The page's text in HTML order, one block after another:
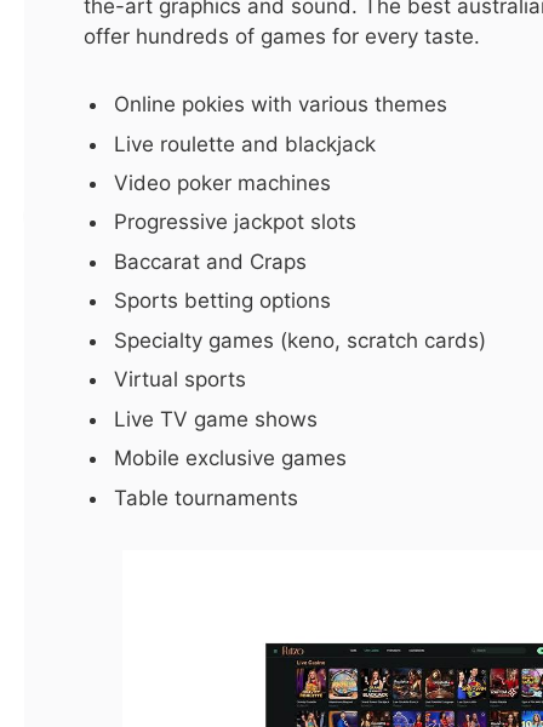
the-art graphics and sound. The best
offer hundreds of games for every taste.
Online pokies with various themes
Live roulette and blackjack
Video poker machines
Progressive jackpot slots
Baccarat and Craps
Sports betting options
Specialty games (keno, scratch cards)
Virtual sports
Live TV game shows
Mobile exclusive games
Table tournaments
Hurry! Real Estate in Dubai for
Sale – Don’t Miss This Deal!
ijaz0103@gmail.com October 4, 2025
Dubai has long been one of the world’s most dynamic real